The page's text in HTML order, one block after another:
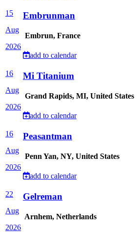
15
Aug
2026
Embrunman
Embrun, France
add to calendar
16
Aug
2026
Mi Titanium
Grand Rapids, MI, United States
add to calendar
16
Aug
2026
Peasantman
Penn Yan, NY, United States
add to calendar
22
Aug
2026
Gelreman
Arnhem, Netherlands